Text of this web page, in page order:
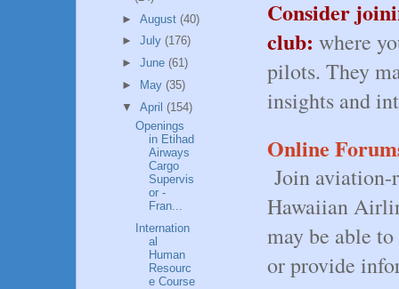
Consider
club: where
pilots. They
insights and
Online
Join aviation-
Hawaiian
may be able
or provide
► August (40)
► July (176)
► June (61)
►
May (35)
▼ April (154)
Openings
in Etihad
Airways
Cargo
Supervis
or -
Fran...
Internation
al
Human
Resourc
e Course